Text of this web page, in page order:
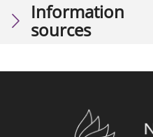
Information
sources